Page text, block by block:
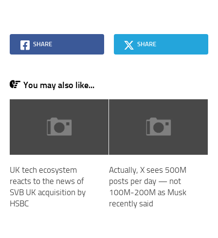
SHARE SHARE
You may also like...
UK tech ecosystem
reacts to the news of
SVB UK acquisition by
HSBC
Actually, X sees 500M
posts per day — not
100M-200M as Musk
recently said